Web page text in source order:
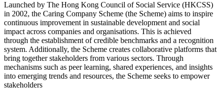
Launched by The Hong Kong Council of Social Service (HKCSS)
in 2002, the Caring Company Scheme (the Scheme) aims to inspire
continuous improvement in sustainable development and social
impact across companies and organisations. This is achieved
through the establishment of credible benchmarks and a recognition
system. Additionally, the Scheme creates collaborative platforms that
bring together stakeholders from various sectors. Through
mechanisms such as peer learning, shared experiences, and insights
into emerging trends and resources, the Scheme seeks to empower
stakeholders